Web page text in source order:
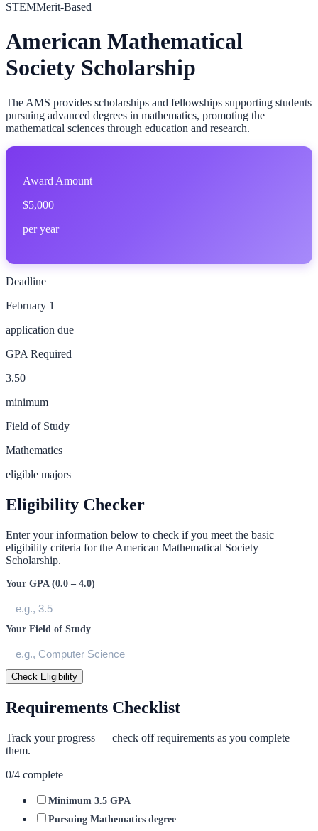
STEMMerit-Based
American Mathematical
Society Scholarship
The AMS provides scholarships and fellowships supporting students
pursuing advanced degrees in mathematics, promoting the
mathematical sciences through education and research.
Award Amount
$5,000
per year
Deadline
February 1
application due
GPA Required
3.50
minimum
Field of Study
Mathematics
eligible majors
Eligibility Checker
Enter your information below to check if you meet the basic
eligibility criteria for the American Mathematical Society
Scholarship.
Your GPA (0.0 – 4.0)
Your Field of Study
Check Eligibility
Requirements Checklist
Track your progress — check off requirements as you complete
them.
0/4 complete
Minimum 3.5 GPA
Pursuing Mathematics degree